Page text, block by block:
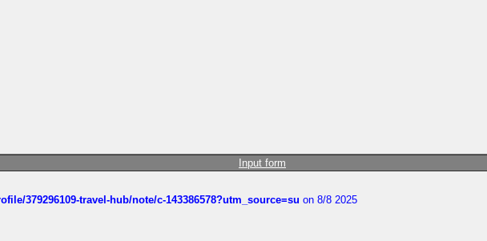
Input form
379296109-travel-hub/note/c-143386578?utm_source=su on 8/8 2025